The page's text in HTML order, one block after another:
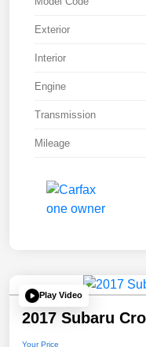
Exterior
Interior
Engine
Transmission
Mileage
Play Video
2017 Subaru
Your Price